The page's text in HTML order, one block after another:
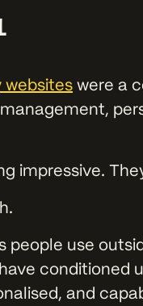
were a
impressive.
people use
conditioned
and